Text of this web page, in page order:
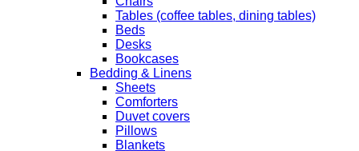
Tables (coffee tables, dining tables)
Beds
Desks
Bookcases
Bedding & Linens
Sheets
Comforters
Duvet covers
Pillows
Blankets